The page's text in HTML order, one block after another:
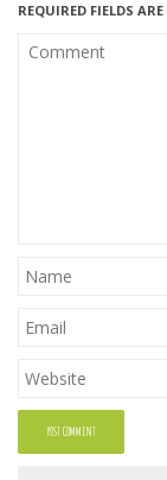
REQUIRED FIELDS